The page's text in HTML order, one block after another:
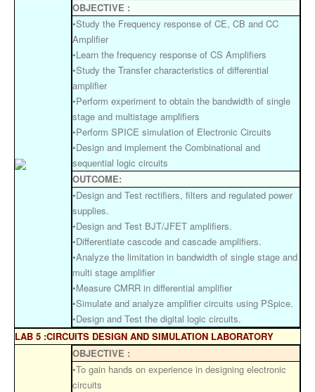
OBJECTIVE :
•Study the Frequency response of CE, CB and CC
Amplifier
•Learn the frequency response of CS Amplifiers
•Study the Transfer characteristics of differential
amplifier
•Perform experiment to obtain the bandwidth of single
stage and multistage amplifiers
•Perform SPICE simulation of Electronic Circuits
•Design and implement the Combinational and
sequential logic circuits
OUTCOME:
•Design and Test rectifiers, filters and regulated power
supplies.
•Design and Test BJT/JFET amplifiers.
•Differentiate cascode and cascade amplifiers.
•Analyze the limitation in bandwidth of single stage and
multi stage amplifier
•Measure CMRR in differential amplifier
•Simulate and analyze amplifier circuits using PSpice.
•Design and Test the digital logic circuits.
LAB 5 :CIRCUITS DESIGN AND SIMULATION LABORATORY
OBJECTIVE :
•To gain hands on experience in designing electronic
circuits